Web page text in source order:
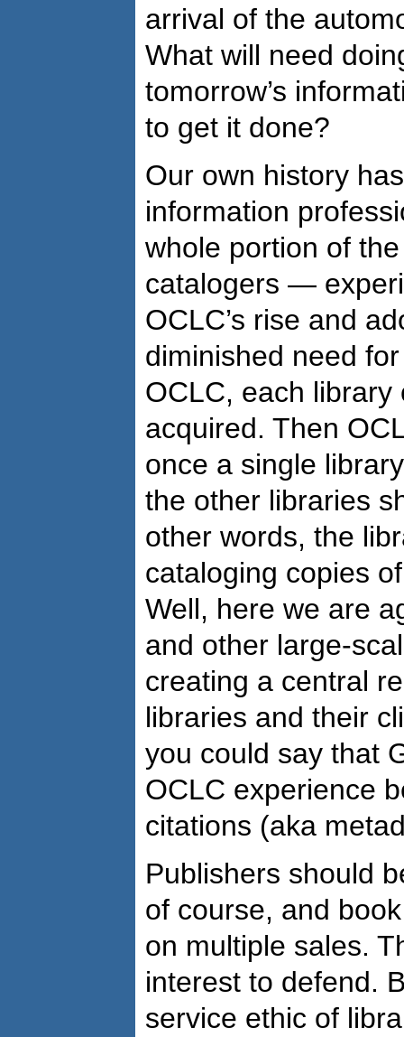
arrival of the
What will need
tomorrow’s
to get it done?
Our own history
information
whole portion of
catalogers —
OCLC’s rise and
diminished need
OCLC, each
acquired. Then
once a single
the other libraries
other words, the
cataloging copies
Well, here we are
and other large-
creating a central
libraries and their
you could say that
OCLC experience
citations (aka
Publishers should
of course, and
on multiple sales.
interest to defend.
service ethic of